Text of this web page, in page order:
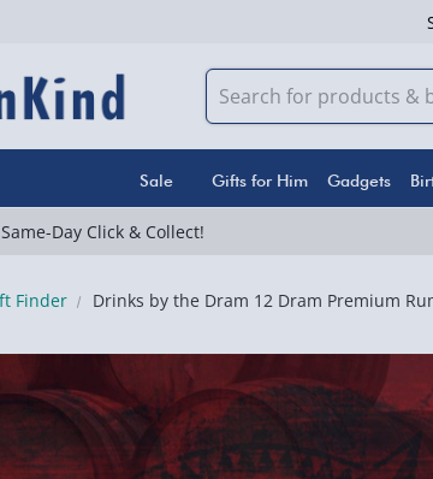
Sale Gifts for Him Gadgets
Day Click & Collect!
Finder Drinks by the Dram 12 Dram Premium